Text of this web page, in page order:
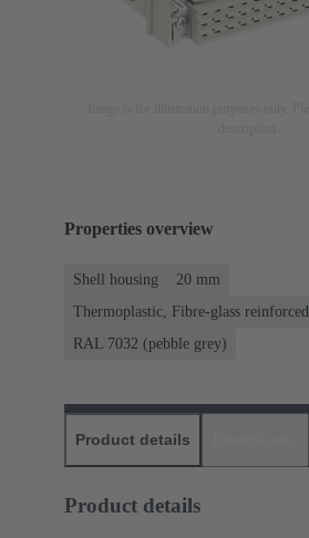
Properties overview
Shell housing
20 mm
Thermoplastic, Fibre-glass reinforced
RAL 7032 (pebble grey)
Product details
Product details